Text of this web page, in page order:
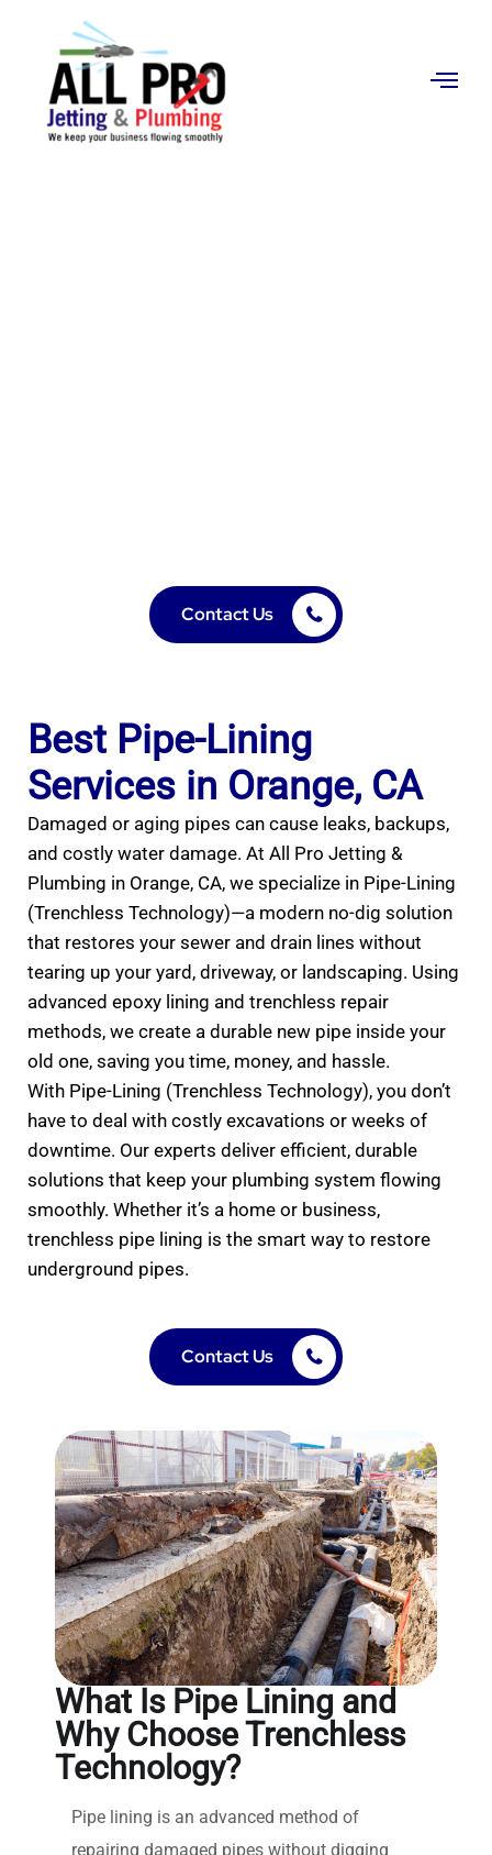
Contact Us
Best Pipe-Lining
Services in Orange, CA
Damaged or aging pipes can cause leaks, backups,
and costly water damage. At All Pro Jetting &
Plumbing in Orange, CA, we specialize in Pipe-Lining
(Trenchless Technology)—a modern no-dig solution
that restores your sewer and drain lines without
tearing up your yard, driveway, or landscaping. Using
advanced epoxy lining and trenchless repair
methods, we create a durable new pipe inside your
old one, saving you time, money, and hassle.
With Pipe-Lining (Trenchless Technology), you don’t
have to deal with costly excavations or weeks of
downtime. Our experts deliver efficient, durable
solutions that keep your plumbing system flowing
smoothly. Whether it’s a home or business,
trenchless pipe lining is the smart way to restore
underground pipes.
Contact Us
What Is Pipe Lining and
Why Choose Trenchless
Technology?
Pipe lining is an advanced method of
repairing damaged pipes without digging